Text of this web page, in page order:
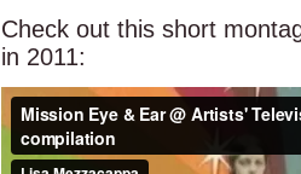
Check out this short
in 2011: